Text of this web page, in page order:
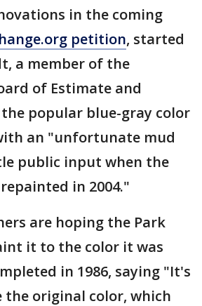
in the coming
petition, started
a member of the
of Estimate and
popular blue-gray color
an "unfortunate mud
public input when the
in 2004."
are hoping the Park
it to the color it was
in 1986, saying "It's
original color, which